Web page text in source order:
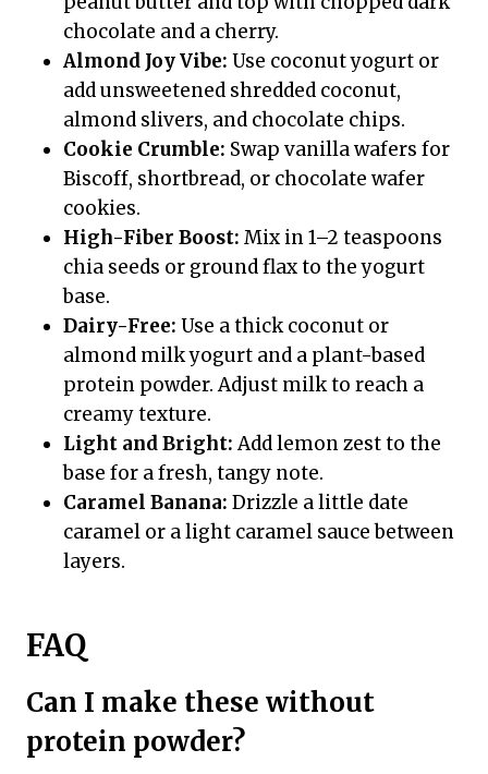
chocolate and a cherry.
Almond Joy Vibe: Use coconut yogurt or
add unsweetened shredded coconut,
almond slivers, and chocolate chips.
Cookie Crumble: Swap vanilla wafers for
Biscoff, shortbread, or chocolate wafer
cookies.
High-Fiber Boost: Mix in 1–2 teaspoons
chia seeds or ground flax to the yogurt
base.
Dairy-Free: Use a thick coconut or
almond milk yogurt and a plant-based
protein powder. Adjust milk to reach a
creamy texture.
Light and Bright:Add lemon zest to the
base for a fresh, tangy note.
Caramel Banana: Drizzle a little date
caramel or a light caramel sauce between
layers.
FAQ
Can I make these without
protein powder?